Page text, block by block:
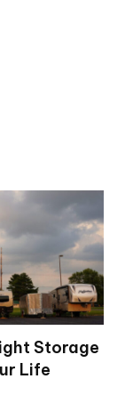
Storage
Life